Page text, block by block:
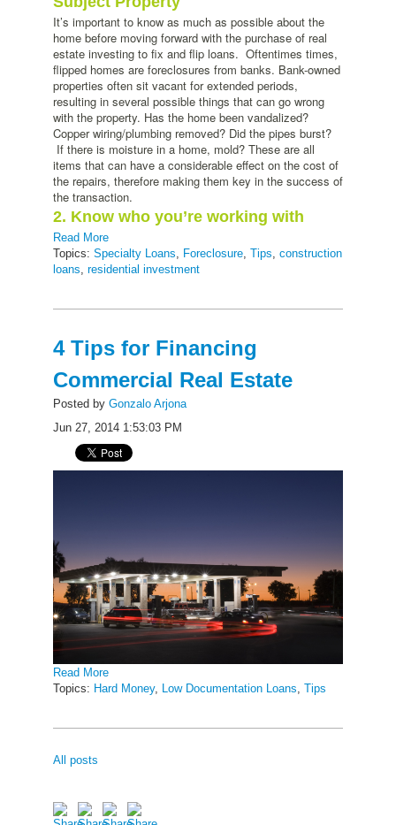
It’s important to know as much as possible about the
home before moving forward with the purchase of real
estate investing to fix and flip loans. Oftentimes times,
flipped homes are foreclosures from banks. Bank-owned
properties often sit vacant for extended periods,
resulting in several possible things that can go wrong
with the property. Has the home been vandalized?
Copper wiring/plumbing removed? Did the pipes burst?
If there is moisture in a home, mold? These are all
items that can have a considerable effect on the cost of
the repairs, therefore making them key in the success of
the transaction.
2. Know who you’re working with
Read More
Topics: Specialty Loans, Foreclosure, Tips, construction
loans, residential investment
4 Tips for Financing
Commercial Real Estate
Posted by Gonzalo Arjona
Jun 27, 2014 1:53:03 PM
Read More
Topics: Hard Money, Low Documentation Loans, Tips
All posts